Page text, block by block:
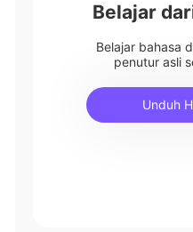
Belajar
Belajar bahasa
penutur asli
Unduh